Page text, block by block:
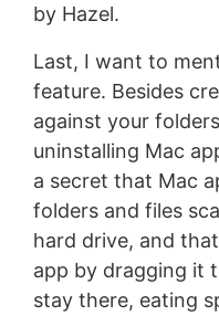
by Hazel.
Last, I want to
feature. Besides
against your
uninstalling Mac
a secret that Mac
folders and files
hard drive, and
app by dragging it
stay there, eating